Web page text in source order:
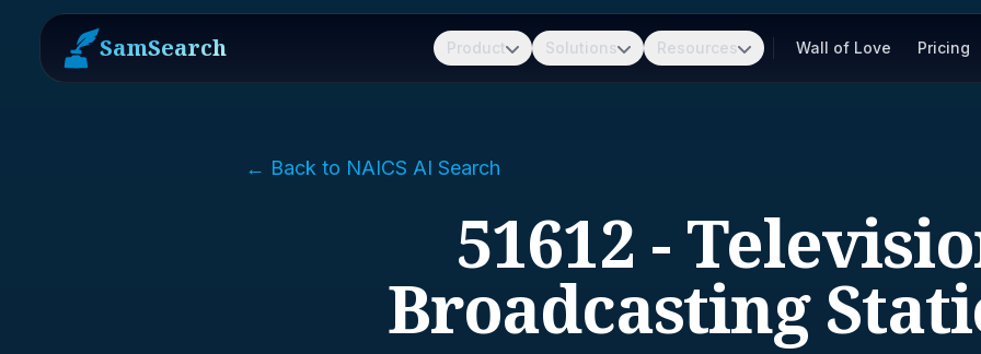
SamSearch Product Solutions Resources Wall of Love Pricing
← Back to NAICS AI Search
51612 -
Broadcasting